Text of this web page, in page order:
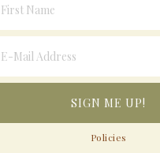
Policies